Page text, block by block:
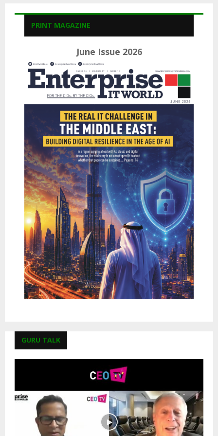
PRINT MAGAZINE
June Issue 2026
GURU TALK